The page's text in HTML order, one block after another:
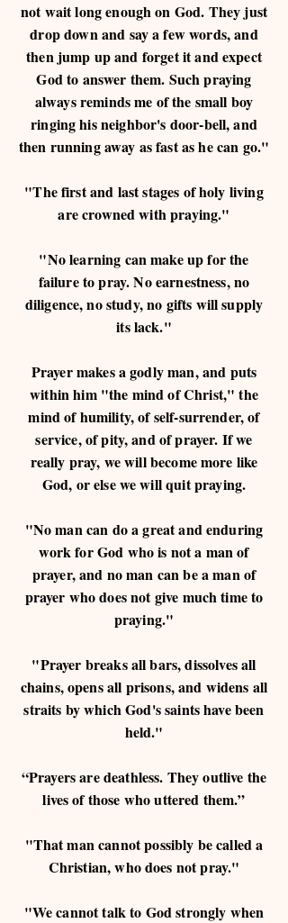
not wait long enough on God. They just
drop down and say a few words, and
then jump up and forget it and expect
God to answer them. Such praying
always reminds me of the small boy
ringing his neighbor's door-bell, and
then running away as fast as he can go."
"The first and last stages of holy living
are crowned with praying."
"No learning can make up for the
failure to pray. No earnestness, no
diligence, no study, no gifts will supply
its lack."
Prayer makes a godly man, and puts
within him "the mind of Christ," the
mind of humility, of self-surrender, of
service, of pity, and of prayer. If we
really pray, we will become more like
God, or else we will quit praying.
"No man can do a great and enduring
work for God who is not a man of
prayer, and no man can be a man of
prayer who does not give much time to
praying."
"Prayer breaks all bars, dissolves all
chains, opens all prisons, and widens all
straits by which God's saints have been
held."
“Prayers are deathless. They outlive the
lives of those who uttered them.”
"That man cannot possibly be called a
Christian, who does not pray."
"We cannot talk to God strongly when